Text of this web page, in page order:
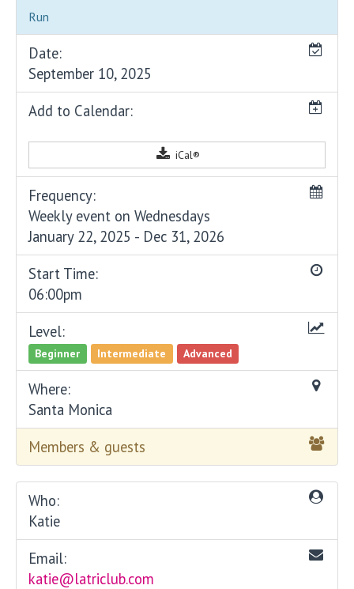
Run
Date:
September 10, 2025
Add to Calendar:
iCal®
Frequency:
Weekly event on Wednesdays
January 22, 2025 - Dec 31, 2026
Start Time:
06:00pm
Level:
Beginner Intermediate Advanced
Where:
Santa Monica
Members & guests
Who:
Katie
Email:
katie@latriclub.com